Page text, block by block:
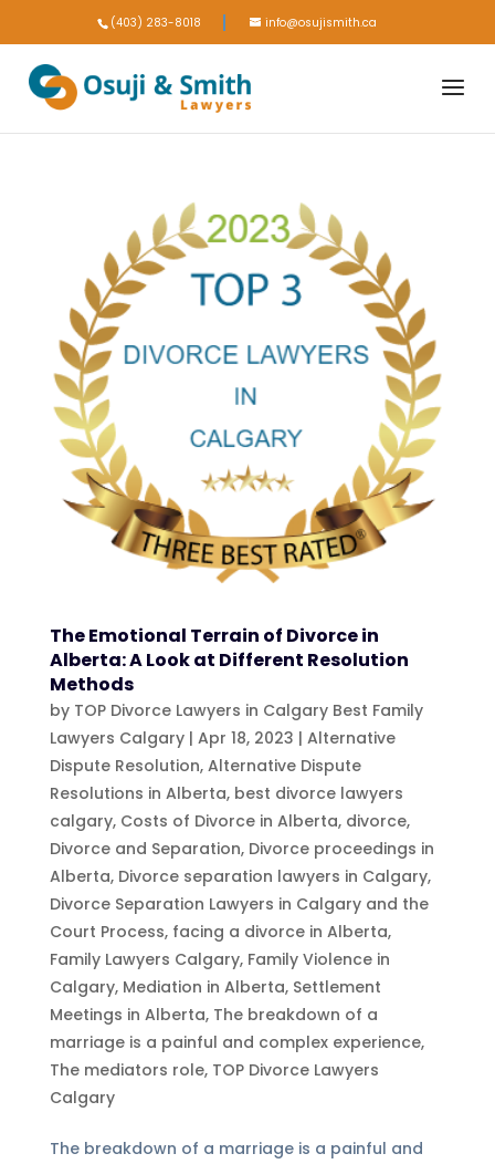
(403) 283-8018 info@osujismith.ca
The Emotional Terrain of Divorce in
Alberta: A Look at Different Resolution
Methods
by TOP Divorce Lawyers in Calgary Best Family
Lawyers Calgary| Apr 18, 2023 | Alternative
Dispute Resolution, Alternative Dispute
Resolutions in Alberta, best divorce lawyers
calgary, Costs of Divorce in Alberta, divorce,
Divorce and Separation, Divorce proceedings in
Alberta, Divorce separation lawyers in Calgary,
Divorce Separation Lawyers in Calgary and the
Court Process, facing a divorce in Alberta,
Family Lawyers Calgary, Family Violence in
Calgary, Mediation in Alberta, Settlement
Meetings in Alberta, The breakdown of a
marriage is a painful and complex experience,
The mediators role, TOP Divorce Lawyers
Calgary
The breakdown of a marriage is a painful and